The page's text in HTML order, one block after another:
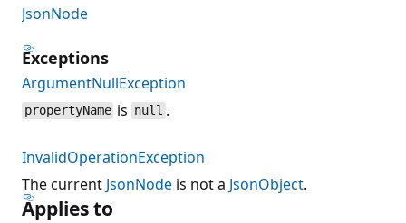
JsonNode
Exceptions
ArgumentNullException
propertyName is null .
InvalidOperationException
The current JsonNode is not a JsonObject.
Applies to